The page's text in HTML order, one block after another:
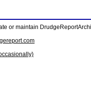
or maintain